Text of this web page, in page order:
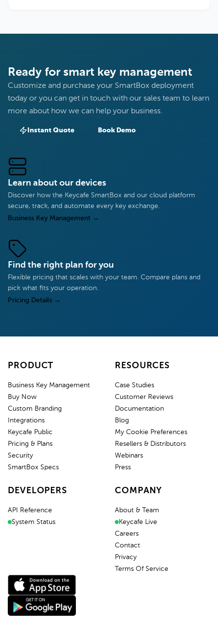
Ready for smart key management
Customize and purchase your SmartBox deployment
today or you can get in touch with our sales team to learn
more about how we can help your business.
Instant Quote Book Demo
Learn about our devices
Discover how the Keycafe SmartBox and our cloud platform
secure, track, and automate every key exchange.
Business Key Management →
Find the right plan for you
Flexible pricing that scales with your team. Compare plans and
pick what fits your operation.
Pricing Details →
PRODUCT
Business Key Management
Buy Now
Custom Branding
Integrations
Keycafe Public
Pricing & Plans
Security
SmartBox Specs
RESOURCES
Case Studies
Customer Reviews
Documentation
Blog
My Cookie Preferences
Resellers & Distributors
Webinars
Press
DEVELOPERS
API Reference
System Status
COMPANY
About & Team
Keycafe Live
Careers
Contact
Privacy
Terms Of Service